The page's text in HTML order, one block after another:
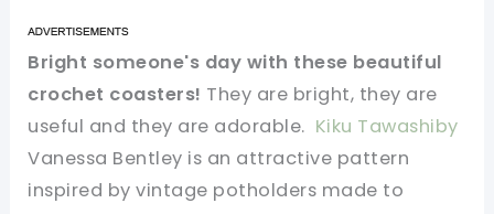
Bright someone's day with these beautiful
crochet coasters! They are bright, they are
useful and they are adorable. Kiku Tawashiby
Vanessa Bentley is an attractive pattern
inspired by vintage potholders made to